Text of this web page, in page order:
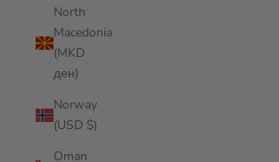
North
Macedonia
(MKD
ден)
Norway
(USD $)
Oman